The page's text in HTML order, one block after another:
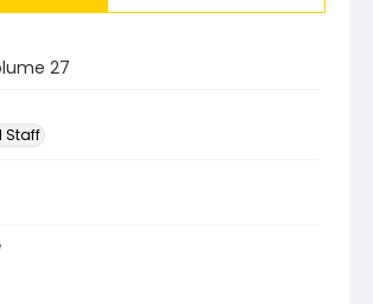
27
Staff